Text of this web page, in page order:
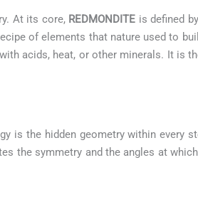
At its core, REDMONDITE is defined
of elements that nature used to
acids, heat, or other minerals. It is
is the hidden geometry within every
the symmetry and the angles at